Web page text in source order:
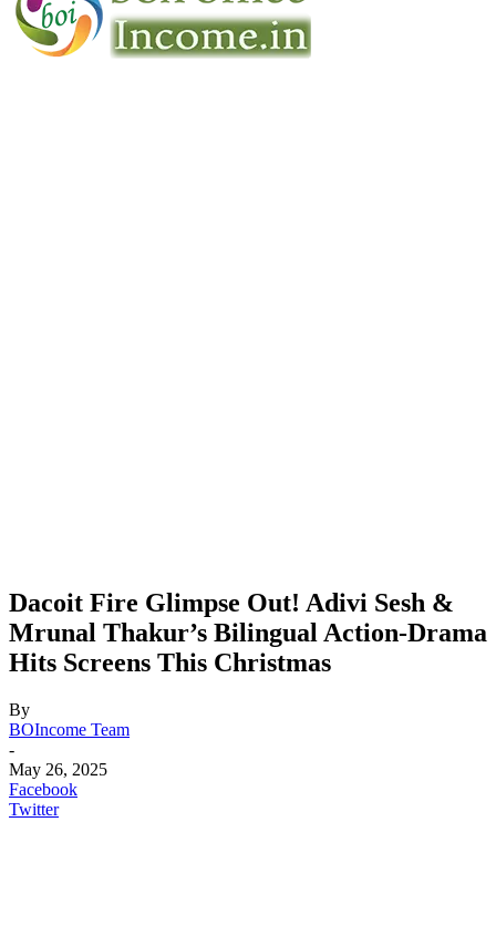
Dacoit Fire Glimpse Out! Adivi Sesh &
Mrunal Thakur’s Bilingual Action-Drama
Hits Screens This Christmas
By
BOIncome Team
-
May 26, 2025
Facebook
Twitter